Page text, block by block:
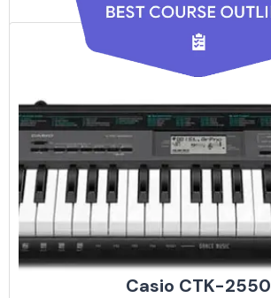
Hamzer 61-Key
Check Latest Price
Casio CTK-2550